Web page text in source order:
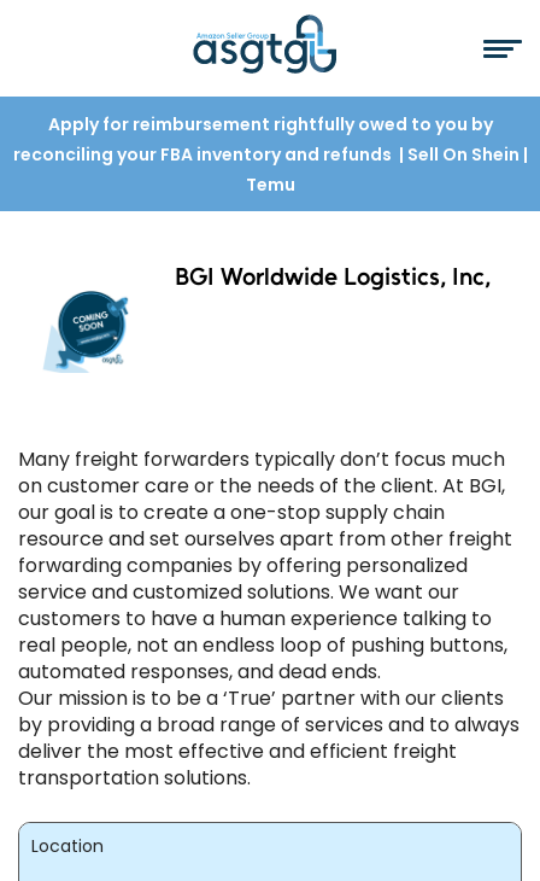
Apply for reimbursement rightfully owed to you by
reconciling your FBA inventory and refunds | Sell On Shein |
Temu
BGI Worldwide Logistics, Inc,
Many freight forwarders typically don’t focus much
on customer care or the needs of the client. At BGI,
our goal is to create a one-stop supply chain
resource and set ourselves apart from other freight
forwarding companies by offering personalized
service and customized solutions. We want our
customers to have a human experience talking to
real people, not an endless loop of pushing buttons,
automated responses, and dead ends.
Our mission is to be a ‘True’ partner with our clients
by providing a broad range of services and to always
deliver the most effective and efficient freight
transportation solutions.
Location